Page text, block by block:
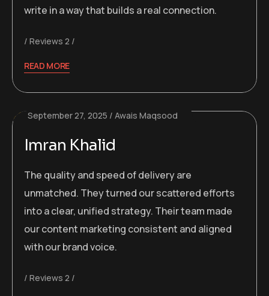
write in a way that builds a real connection.
Reviews 2
READ MORE
September 27, 2025 Awais Maqsood
Imran Khalid
The quality and speed of delivery are
unmatched. They turned our scattered efforts
into a clear, unified strategy. Their team made
our content marketing consistent and aligned
with our brand voice.
Reviews 2